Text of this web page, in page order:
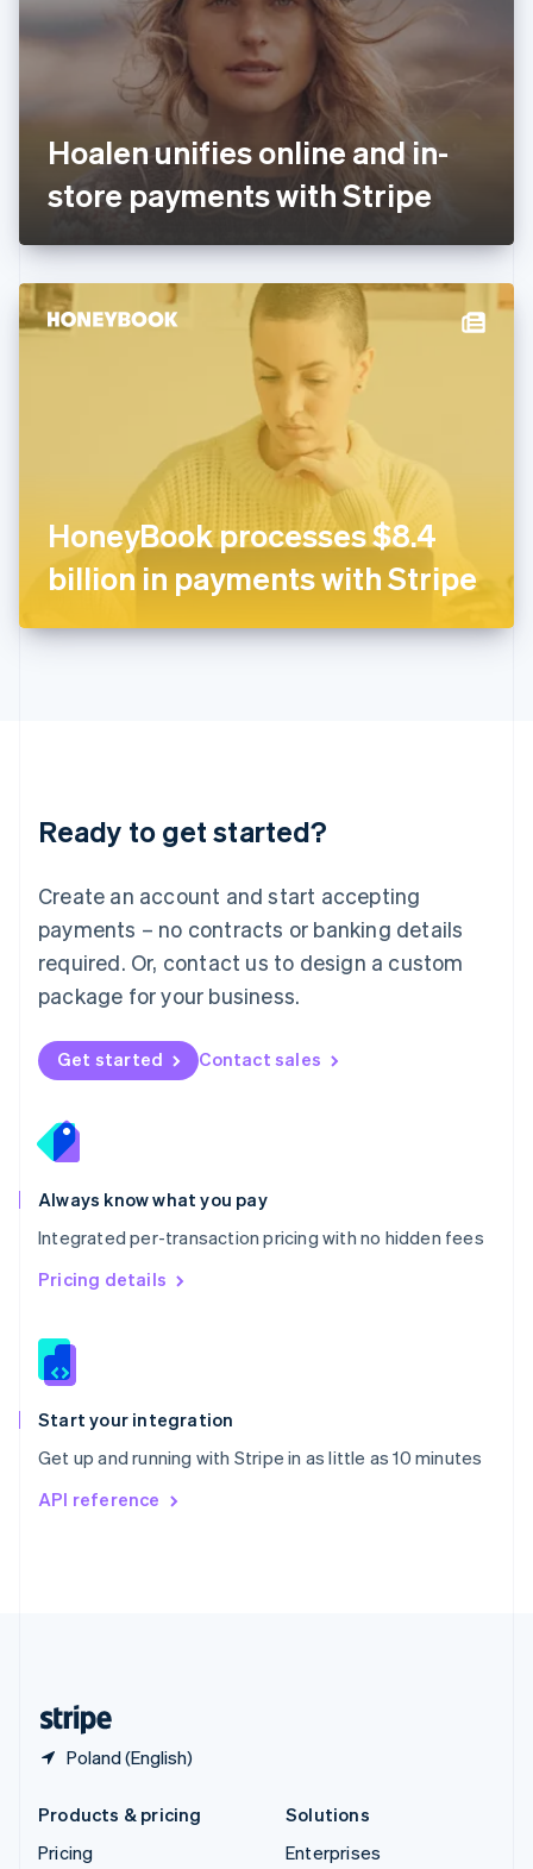
Hoalen unifies online and in-
store payments with Stripe
HoneyBook processes $8.4
billion in payments with Stripe
Ready to get started?
Create an account and start accepting
payments – no contracts or banking details
required. Or, contact us to design a custom
package for your business.
Get started Contact sales
Always know what you pay
Integrated per-transaction pricing with no hidden fees
Pricing details
Start your integration
Get up and running with Stripe in as little as 10 minutes
API reference
Poland (English)
Svenska
France
English
DeutschEnglish
English
English
Hong Kong SAR, China
简体中文
Hungary
English
Japan
日本語English
Latvia
English
DeutschEnglish
English 简体中文
Mexico
EspañolEnglish
Netherlands
Nederlands English
New Zealand
Norway
English
English
Portugal
Português
Romania
English
Singapore
English 简体中文
Slovakia
Slovenia
Spain
EspañolEnglish
Svenska English
DeutschFrançais
Products & pricing
Pricing
Solutions
Enterprises